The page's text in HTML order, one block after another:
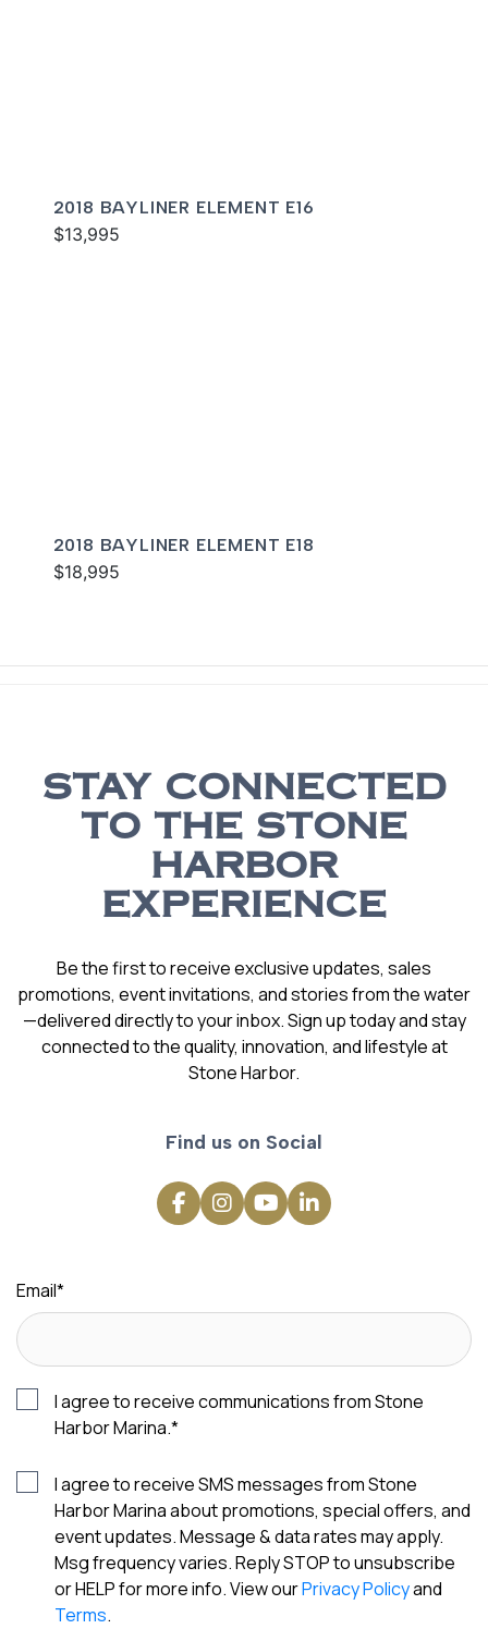
2018 BAYLINER ELEMENT E16
$13,995
2018 BAYLINER ELEMENT E18
$18,995
STAY CONNECTED
TO THE STONE
HARBOR
EXPERIENCE
Be the first to receive exclusive updates, sales
promotions, event invitations, and stories from the water
—delivered directly to your inbox. Sign up today and stay
connected to the quality, innovation, and lifestyle at
Stone Harbor.
Find us on Social
Email*
I agree to receive communications from Stone
Harbor Marina.*
I agree to receive SMS messages from Stone
Harbor Marina about promotions, special offers, and
event updates. Message & data rates may apply.
Msg frequency varies. Reply STOP to unsubscribe
or HELP for more info. View ourPrivacy Policyand
Terms.